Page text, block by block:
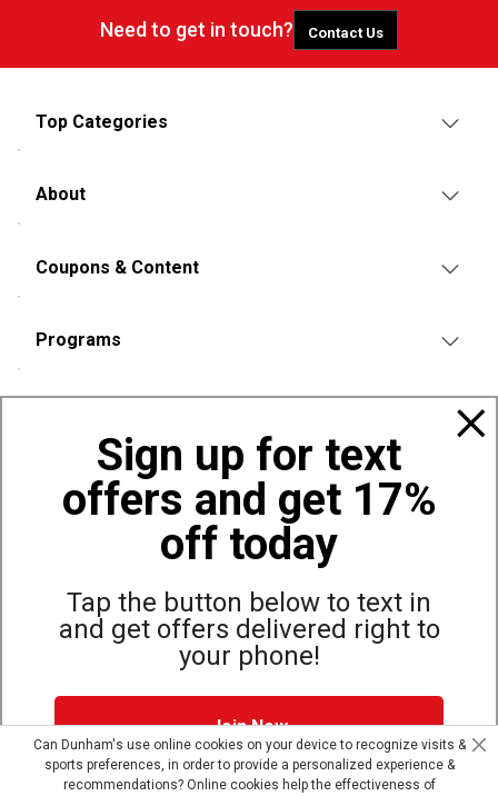
Sign up for text
offers and get 17%
off today
Tap the button below to text in
and get offers delivered right to
your phone!
Join Now
Dunham's Text Alerts SMS Program offers you special offers via
Need to get in touch? Contact Us
Top Categories
About
Coupons & Content
Programs
Also of Interest
Bags, Backpacks and Duffles
World Famous Folding Cot for Camping
© Copyright Dunham’s Sports 2026
Site Map Privacy Policy Terms & Conditions
Can Dunham's use online cookies on your device to recognize visits &
sports preferences, in order to provide a personalized experience &
recommendations? Online cookies help the effectiveness of